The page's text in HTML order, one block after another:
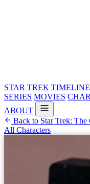
STAR TREK
SERIES MOVIES
ABOUT
Back to Star Trek: The
All Characters